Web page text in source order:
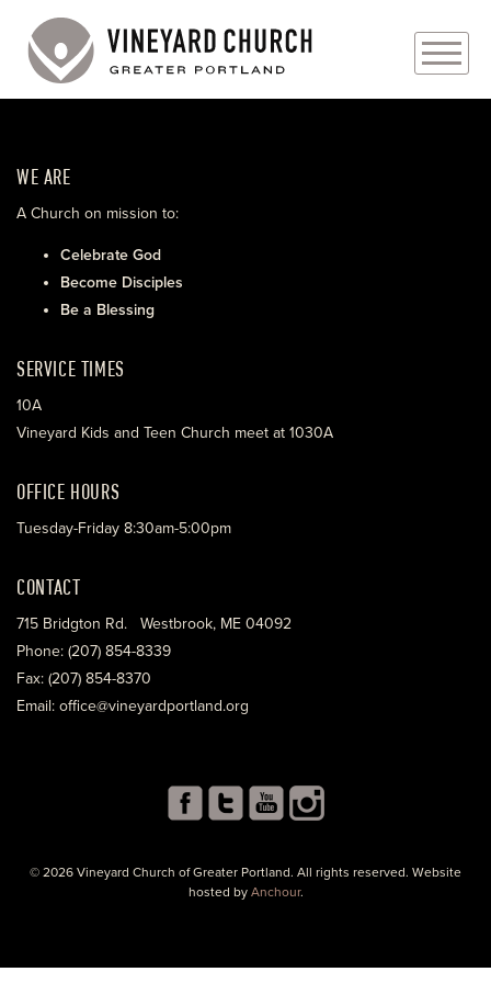
ABOUT
EVENTS
MINISTRIES
WE ARE
A Church on mission to:
Celebrate God
Become Disciples
Be a Blessing
SERVICE TIMES
10A
Vineyard Kids and Teen Church meet at 1030A
OFFICE HOURS
Tuesday-Friday 8:30am-5:00pm
CONTACT
715 Bridgton Rd. Westbrook, ME 04092
Phone: (207) 854-8339
Fax: (207) 854-8370
Email: office@vineyardportland.org
© 2026 Vineyard Church of Greater Portland. All rights reserved. Website
hosted by Anchour.